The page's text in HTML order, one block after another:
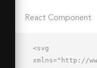
React Component
<svg
xmlns="http://